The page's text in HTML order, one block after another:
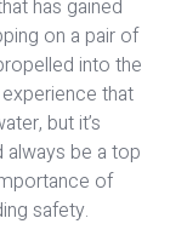
has gained
on a pair of
into the
that
but it’s
be a top
of
safety.